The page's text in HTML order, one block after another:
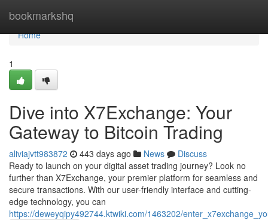
bookmarkshq
Home
Home
1
Dive into X7Exchange: Your
Gateway to Bitcoin Trading
aliviajvtt983872 443 days ago News
Discuss
Ready to launch on your digital asset trading journey? Look no
further than X7Exchange, your premier platform for seamless and
secure transactions. With our user-friendly interface and cutting-
edge technology, you can
https://deweyqipy492744.ktwiki.com/1463202/